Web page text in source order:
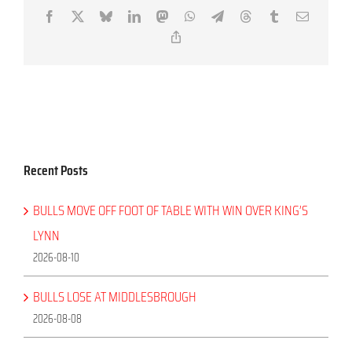
Facebook BlueskyLinkedInMastodonWhatsApp
TelegramThreadsTumblrEmail
Recent Posts
BULLS MOVE OFF FOOT OF TABLE WITH WIN OVER KING’S
LYNN
2026-08-10
BULLS LOSE AT MIDDLESBROUGH
2026-08-08